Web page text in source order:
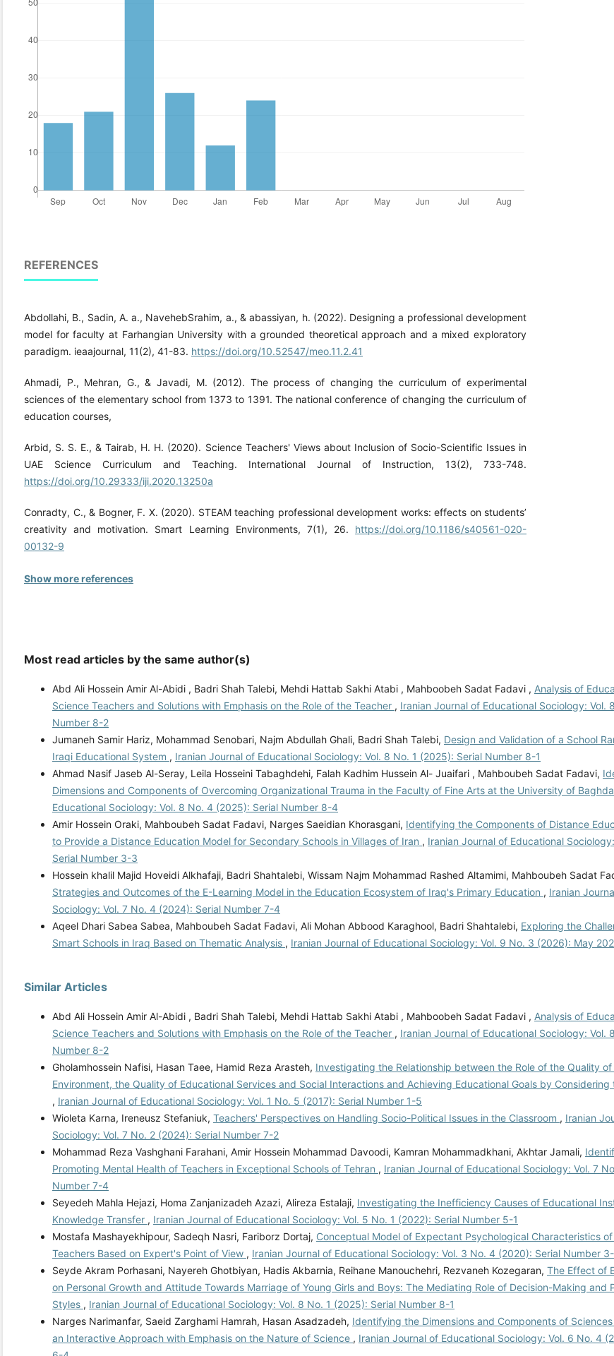
REFERENCES
Abdollahi, B., Sadin, A. a., NavehebSrahim, a., & abassiyan, h. (2022). Designing a professional development
model for faculty at Farhangian University with a grounded theoretical approach and a mixed exploratory
paradigm. ieaajournal, 11(2), 41-83. https://doi.org/10.52547/meo.11.2.41
Ahmadi, P., Mehran, G., & Javadi, M. (2012). The process of changing the curriculum of experimental
sciences of the elementary school from 1373 to 1391. The national conference of changing the curriculum of
education courses,
Arbid, S. S. E., & Tairab, H. H. (2020). Science Teachers' Views about Inclusion of Socio-Scientific Issues in
UAE Science Curriculum and Teaching. International Journal of Instruction, 13(2), 733-748.
https://doi.org/10.29333/iji.2020.13250a
Conradty, C., & Bogner, F. X. (2020). STEAM teaching professional development works: effects on students’
creativity and motivation. Smart Learning Environments, 7(1), 26. https://doi.org/10.1186/s40561-020-
00132-9
Show more references
Most read articles by the same author(s)
Abd Ali Hossein Amir Al-Abidi , Badri Shah Talebi, Mehdi Hattab Sakhi Atabi , Mahboobeh Sadat Fadavi , Analysis of
Science Teachers and Solutions with Emphasis on the Role of the Teacher , Iranian Journal of Educational Sociology: Vol.
Number 8-2
Jumaneh Samir Hariz, Mohammad Senobari, Najm Abdullah Ghali, Badri Shah Talebi, Design and Validation of a School
Iraqi Educational System , Iranian Journal of Educational Sociology: Vol. 8 No. 1 (2025): Serial Number 8-1
Ahmad Nasif Jaseb Al-Seray, Leila Hosseini Tabaghdehi, Falah Kadhim Hussein Al- Juaifari , Mahboubeh Sadat Fadavi,
Dimensions and Components of Overcoming Organizational Trauma in the Faculty of Fine Arts at the University of
Educational Sociology: Vol. 8 No. 4 (2025): Serial Number 8-4
Amir Hossein Oraki, Mahboubeh Sadat Fadavi, Narges Saeidian Khorasgani, Identifying the Components of Distance
to Provide a Distance Education Model for Secondary Schools in Villages of Iran , Iranian Journal of Educational
Serial Number 3-3
Hossein khalil Majid Hoveidi Alkhafaji, Badri Shahtalebi, Wissam Najm Mohammad Rashed Altamimi, Mahboubeh Sadat
Strategies and Outcomes of the E-Learning Model in the Education Ecosystem of Iraq's Primary Education , Iranian
Sociology: Vol. 7 No. 4 (2024): Serial Number 7-4
Aqeel Dhari Sabea Sabea, Mahboubeh Sadat Fadavi, Ali Mohan Abbood Karaghool, Badri Shahtalebi, Exploring the
Smart Schools in Iraq Based on Thematic Analysis , Iranian Journal of Educational Sociology: Vol. 9 No. 3 (2026): May
Similar Articles
Abd Ali Hossein Amir Al-Abidi , Badri Shah Talebi, Mehdi Hattab Sakhi Atabi , Mahboobeh Sadat Fadavi , Analysis of
Science Teachers and Solutions with Emphasis on the Role of the Teacher , Iranian Journal of Educational Sociology: Vol.
Number 8-2
Gholamhossein Nafisi, Hasan Taee, Hamid Reza Arasteh, Investigating the Relationship between the Role of the Quality
Environment, the Quality of Educational Services and Social Interactions and Achieving Educational Goals by Considering
, Iranian Journal of Educational Sociology: Vol. 1 No. 5 (2017): Serial Number 1-5
Wioleta Karna, Ireneusz Stefaniuk, Teachers' Perspectives on Handling Socio-Political Issues in the Classroom , Iranian
Sociology: Vol. 7 No. 2 (2024): Serial Number 7-2
Mohammad Reza Vashghani Farahani, Amir Hossein Mohammad Davoodi, Kamran Mohammadkhani, Akhtar Jamali,
Promoting Mental Health of Teachers in Exceptional Schools of Tehran , Iranian Journal of Educational Sociology: Vol. 7
Number 7-4
Seyedeh Mahla Hejazi, Homa Zanjanizadeh Azazi, Alireza Estalaji, Investigating the Inefficiency Causes of Educational
Knowledge Transfer , Iranian Journal of Educational Sociology: Vol. 5 No. 1 (2022): Serial Number 5-1
Mostafa Mashayekhipour, Sadeqh Nasri, Fariborz Dortaj, Conceptual Model of Expectant Psychological Characteristics
Teachers Based on Expert's Point of View , Iranian Journal of Educational Sociology: Vol. 3 No. 4 (2020): Serial Number
Seyde Akram Porhasani, Nayereh Ghotbiyan, Hadis Akbarnia, Reihane Manouchehri, Rezvaneh Kozegaran, The Effect of
on Personal Growth and Attitude Towards Marriage of Young Girls and Boys: The Mediating Role of Decision-Making and
Styles , Iranian Journal of Educational Sociology: Vol. 8 No. 1 (2025): Serial Number 8-1
Narges Narimanfar, Saeid Zarghami Hamrah, Hasan Asadzadeh, Identifying the Dimensions and Components of
an Interactive Approach with Emphasis on the Nature of Science , Iranian Journal of Educational Sociology: Vol. 6 No. 4